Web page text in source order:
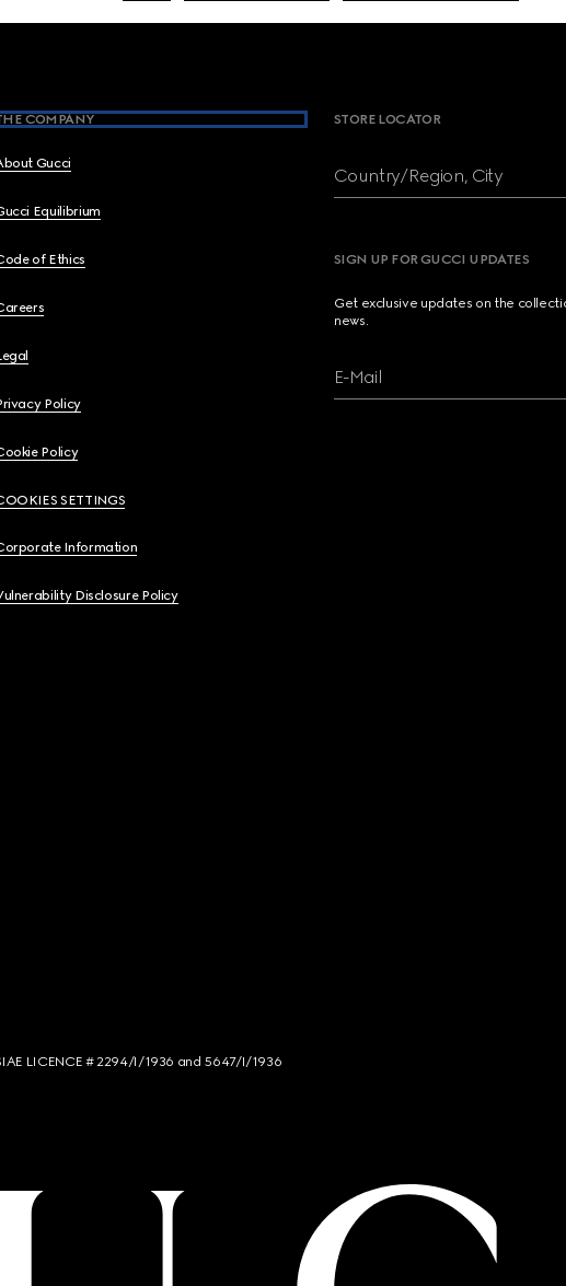
COMPANY
Gucci
Equilibrium
of Ethics
Policy
Policy
SETTINGS
Information
Disclosure Policy
STORE LOCATOR
Country/Region, City
SIGN UP FOR GUCCI UPDATES
Get exclusive updates on the
news.
E-Mail
LICENCE # 2294/I/1936 and 5647/I/1936